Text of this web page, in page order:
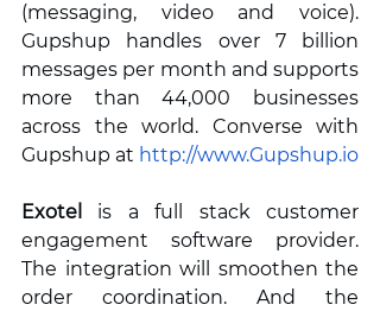
(messaging, video and voice).
Gupshup handles over 7 billion
messages per month and supports
more than 44,000 businesses
across the world. Converse with
Gupshup at http://www.Gupshup.io
Exotel
is a full stack customer
The integration will smoothen the
order coordination. And the